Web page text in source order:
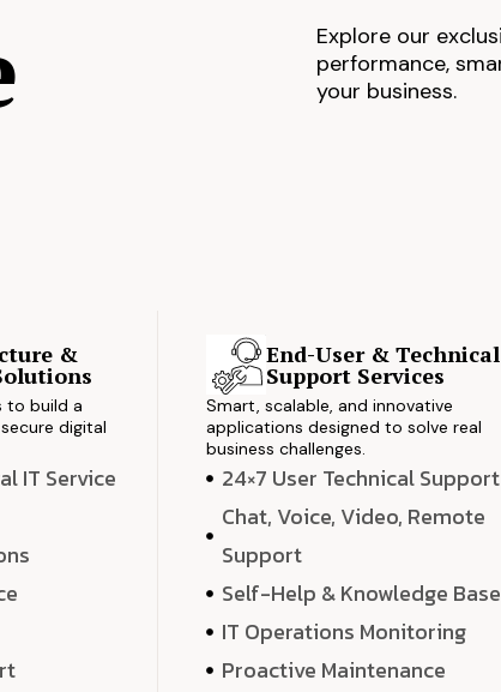
Explore our
performance,
your business.
&
to build a
digital
IT Service
End-User & Technical
Support Services
Smart, scalable, and innovative
applications designed to solve real
business challenges.
24×7 User Technical Support
Chat, Voice, Video, Remote
Support
Self-Help & Knowledge Base
IT Operations Monitoring
Proactive Maintenance